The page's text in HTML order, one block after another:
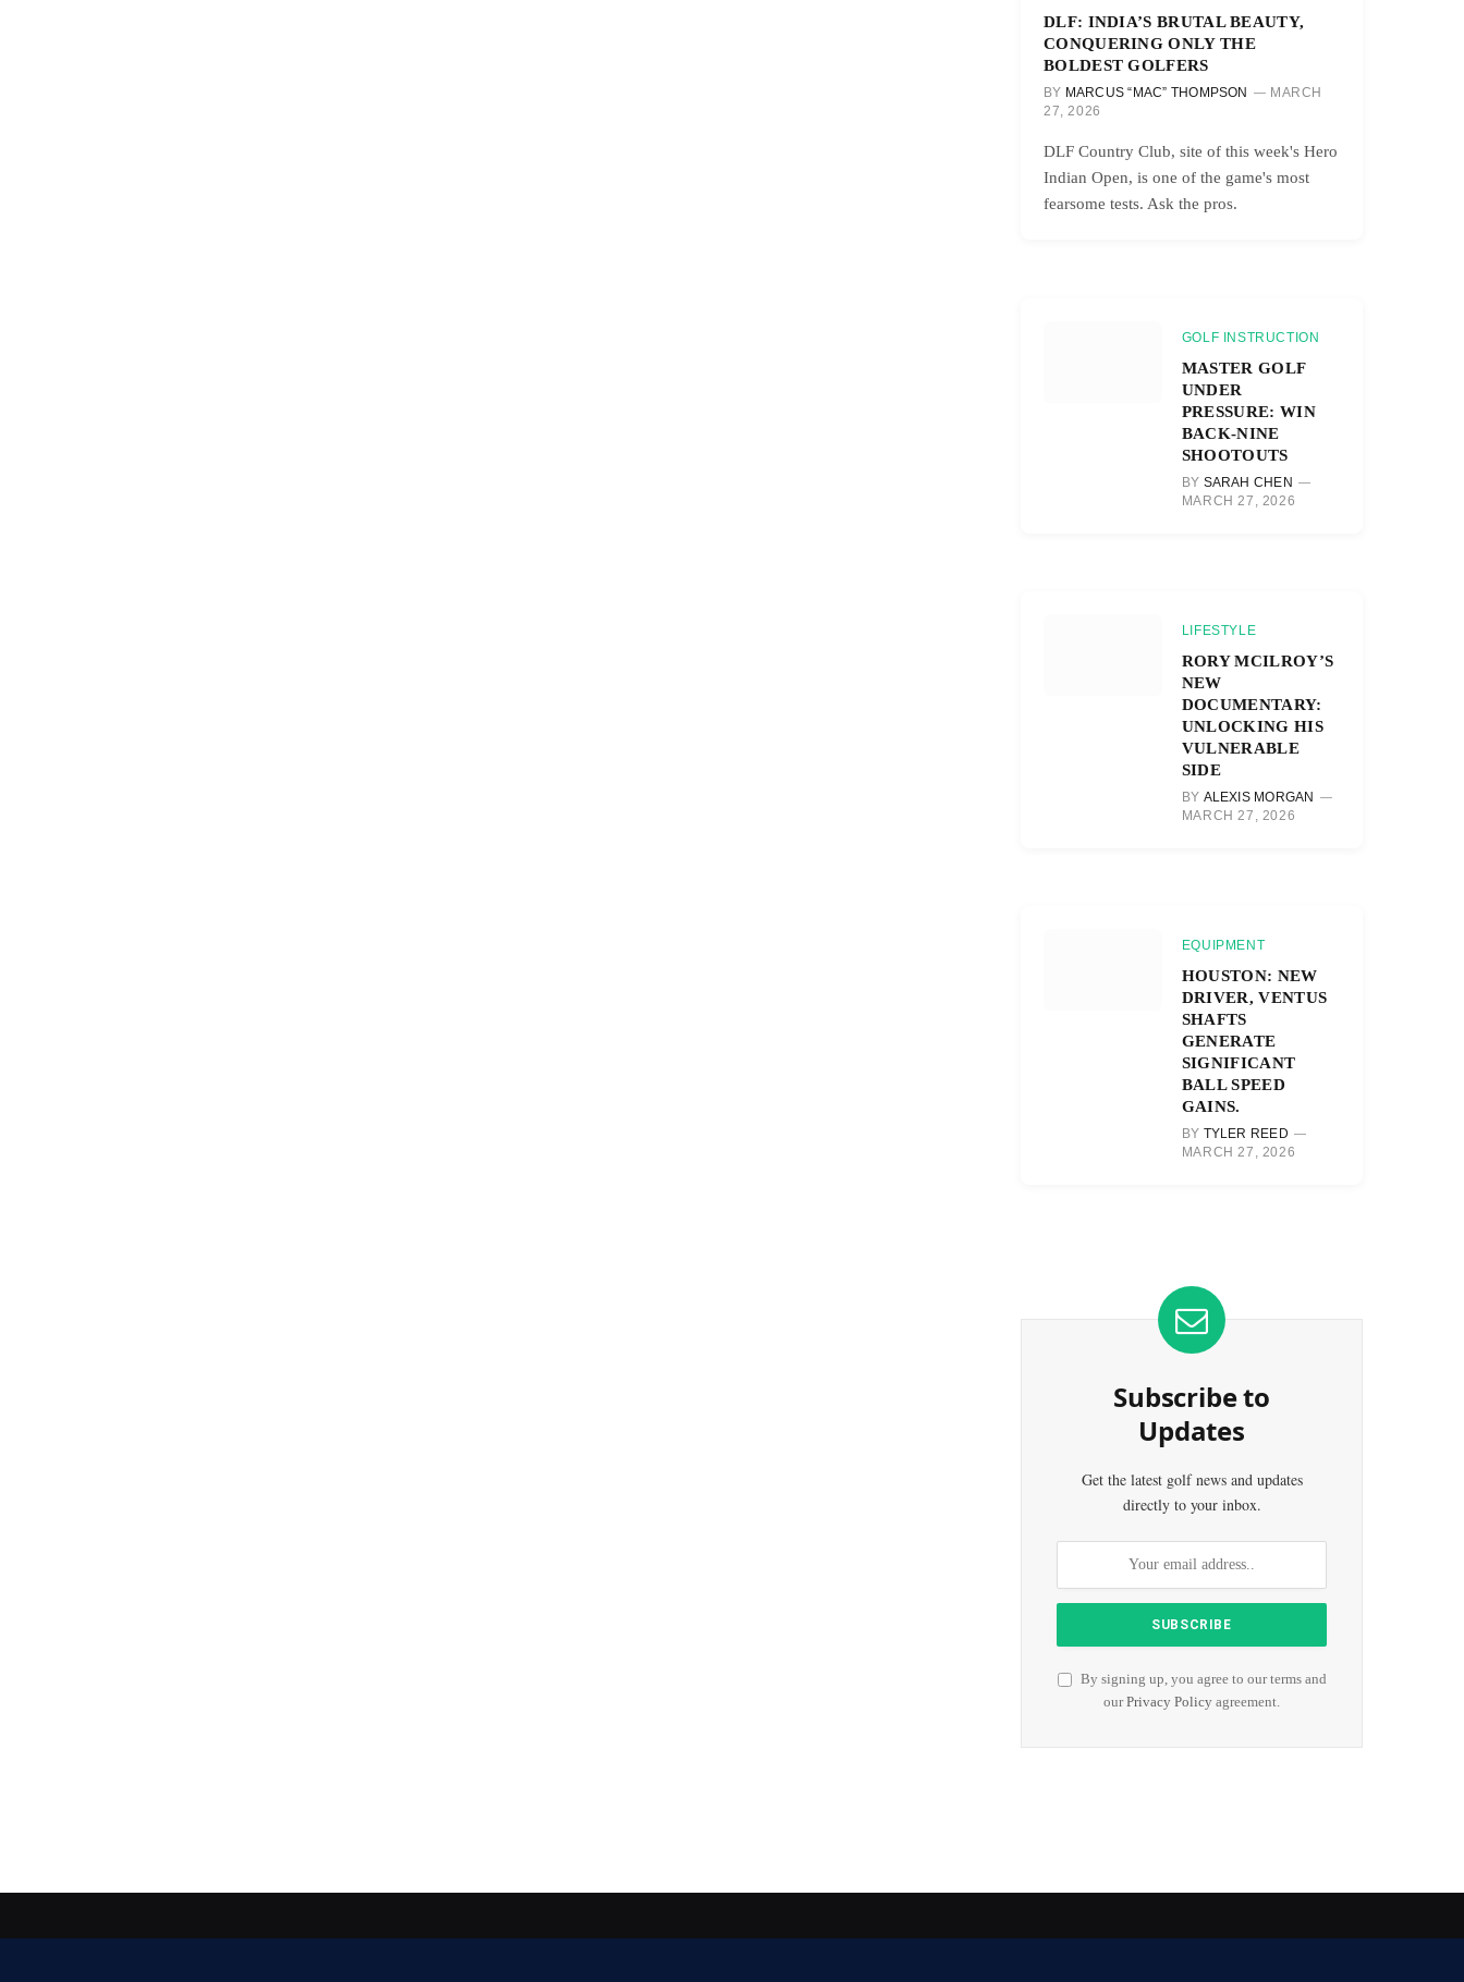
DLF: INDIA’S BRUTAL BEAUTY,
CONQUERING ONLY THE
BOLDEST GOLFERS
BY MARCUS “MAC” THOMPSON
MARCH
27, 2026
DLF Country Club, site of this week's Hero
Indian Open, is one of the game's most
fearsome tests. Ask the pros.
GOLF INSTRUCTION
MASTER GOLF
UNDER
PRESSURE: WIN
BACK-NINE
SHOOTOUTS
BY SARAH CHEN
MARCH 27, 2026
LIFESTYLE
RORY MCILROY’S
NEW
DOCUMENTARY:
UNLOCKING HIS
VULNERABLE
SIDE
BY ALEXIS MORGAN
MARCH 27, 2026
EQUIPMENT
HOUSTON: NEW
DRIVER, VENTUS
SHAFTS
GENERATE
SIGNIFICANT
BALL SPEED
GAINS.
BY TYLER REED
MARCH 27, 2026
Subscribe to
Updates
Get the latest golf news and updates
directly to your inbox.
By signing up, you agree to our terms and
ourPrivacy Policy agreement.